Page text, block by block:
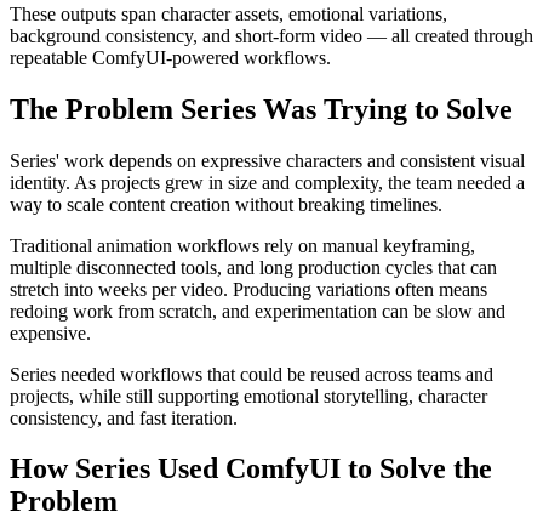
These outputs span character assets, emotional variations,
background consistency, and short-form video — all created through
repeatable ComfyUI-powered workflows.
The Problem Series Was Trying to Solve
Series' work depends on expressive characters and consistent visual
identity. As projects grew in size and complexity, the team needed a
way to scale content creation without breaking timelines.
Traditional animation workflows rely on manual keyframing,
multiple disconnected tools, and long production cycles that can
stretch into weeks per video. Producing variations often means
redoing work from scratch, and experimentation can be slow and
expensive.
Series needed workflows that could be reused across teams and
projects, while still supporting emotional storytelling, character
consistency, and fast iteration.
How Series Used ComfyUI to Solve the
Problem